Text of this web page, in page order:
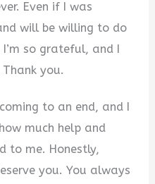
Even if I was
will be willing to do
so grateful, and I
you.
to an end, and I
much help and
to me. Honestly,
you. You always